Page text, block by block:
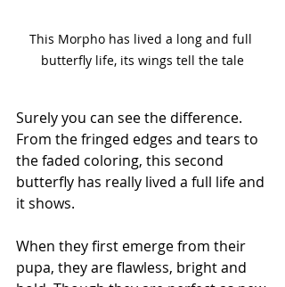
This Morpho has lived a long and full
butterfly life, its wings tell the tale
Surely you can see the difference.
From the fringed edges and tears to
the faded coloring, this second
butterfly has really lived a full life and
it shows.
When they first emerge from their
pupa, they are flawless, bright and